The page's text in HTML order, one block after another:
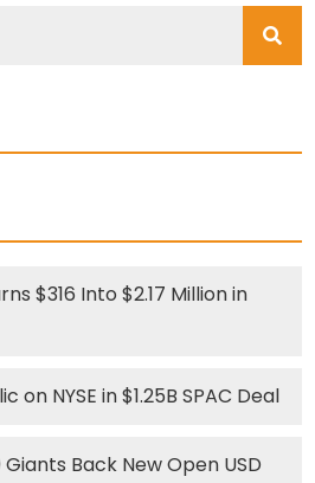
$316 Into $2.17 Million in
on NYSE in $1.25B SPAC Deal
Back New Open USD